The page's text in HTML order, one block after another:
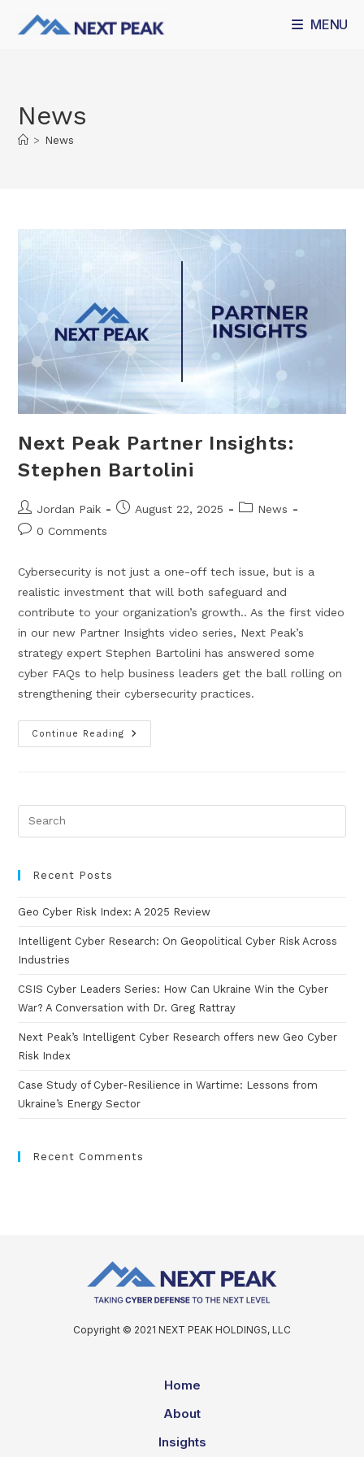
MENU
News
> News
Next Peak Partner Insights:
Stephen Bartolini
Jordan Paik August 22, 2025
News
0 Comments
Cybersecurity is not just a one-off tech issue, but is a
realistic investment that will both safeguard and
contribute to your organization’s growth.. As the first video
in our new Partner Insights video series, Next Peak’s
strategy expert Stephen Bartolini has answered some
cyber FAQs to help business leaders get the ball rolling on
strengthening their cybersecurity practices.
Continue Reading
Recent Posts
Geo Cyber Risk Index: A 2025 Review
Intelligent Cyber Research: On Geopolitical Cyber Risk Across
Industries
CSIS Cyber Leaders Series: How Can Ukraine Win the Cyber
War? A Conversation with Dr. Greg Rattray
Next Peak’s Intelligent Cyber Research offers new Geo Cyber
Risk Index
Case Study of Cyber-Resilience in Wartime: Lessons from
Ukraine’s Energy Sector
Recent Comments
Copyright © 2021 NEXT PEAK HOLDINGS, LLC
Home
About
Insights